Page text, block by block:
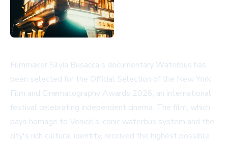
Filmmaker Silvia Busacca's documentary Waterbus has
been selected for the Official Selection of the New York
Film and Cinematography Awards 2026, an international
festival celebrating independent cinema. The film, which
pays homage to Venice's iconic waterbus system and the
city's rich cultural identity, received the highest possible